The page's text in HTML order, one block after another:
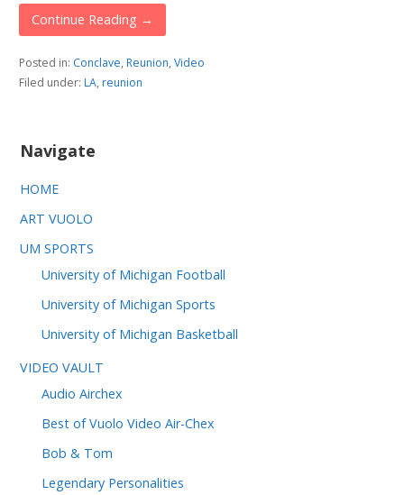
Continue Reading →
Posted in: Conclave, Reunion, Video
Filed under: LA, reunion
Navigate
HOME
ART VUOLO
UM SPORTS
University of Michigan Football
University of Michigan Sports
University of Michigan Basketball
VIDEO VAULT
Audio Airchex
Best of Vuolo Video Air-Chex
Bob & Tom
Legendary Personalities